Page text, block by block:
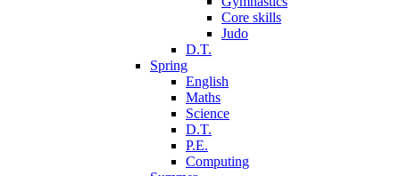
Core skills
Judo
D.T.
Spring
English
Maths
Science
D.T.
P.E.
Computing